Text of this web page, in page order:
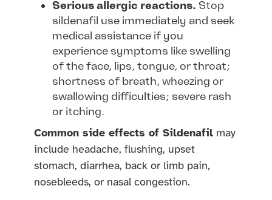
Serious allergic reactions. Stop
sildenafil use immediately and seek
medical assistance if you
experience symptoms like swelling
of the face, lips, tongue, or throat;
shortness of breath, wheezing or
swallowing difficulties; severe rash
or itching.
Common side effects of Sildenafil may
include headache, flushing, upset
stomach, diarrhea, back or limb pain,
nosebleeds, or nasal congestion.